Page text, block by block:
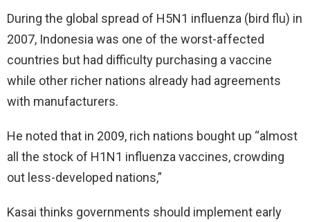
During the global spread of H5N1 influenza (bird flu) in
2007, Indonesia was one of the worst-affected
countries but had difficulty purchasing a vaccine
while other richer nations already had agreements
with manufacturers.
He noted that in 2009, rich nations bought up “almost
all the stock of H1N1 influenza vaccines, crowding
out less-developed nations,”
Kasai thinks governments should implement early